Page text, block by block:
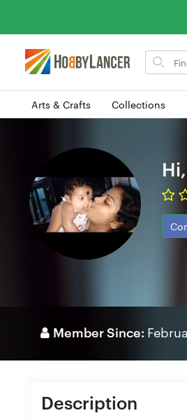
Search
for
Arts & Crafts Collections
Member Since:
Description